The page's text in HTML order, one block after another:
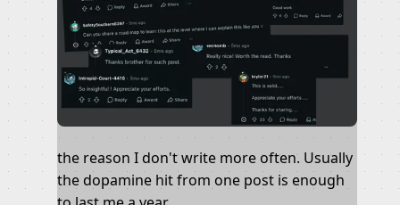
the reason I don't write more often. Usually
the dopamine hit from one post is enough